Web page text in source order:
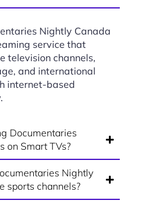
Nightly Canada
service that
television channels,
and international
internet-based
Documentaries
on Smart TVs?
Nightly
sports channels?